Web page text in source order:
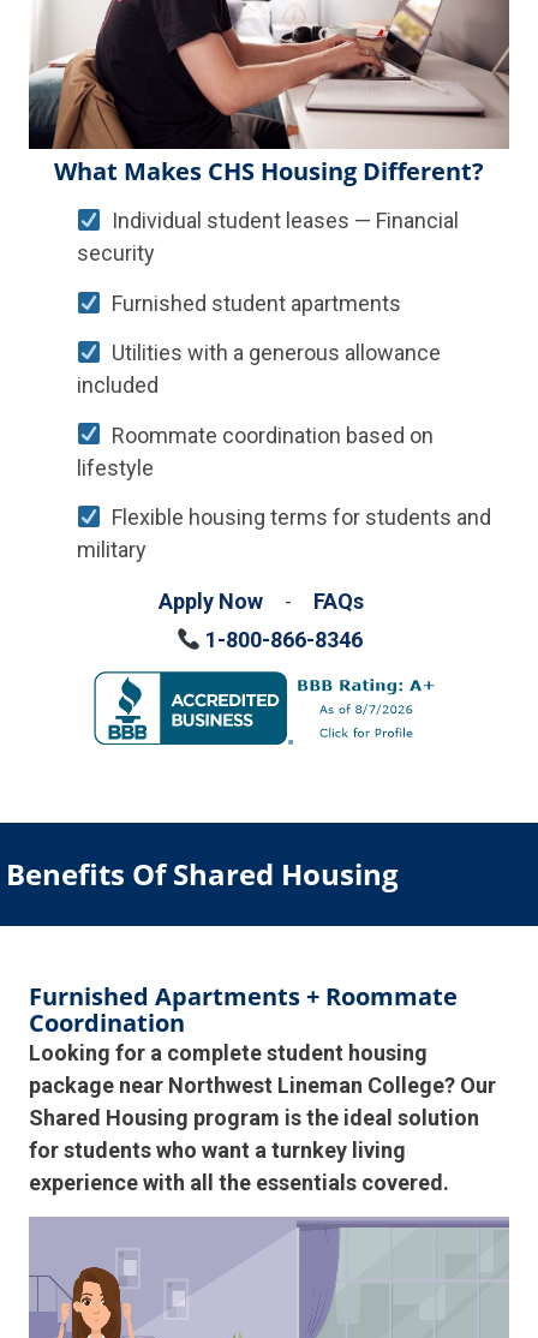
What Makes CHS Housing Different?
Individual student leases — Financial
security
Furnished student apartments
Utilities with a generous allowance
included
Roommate coordination based on
lifestyle
Flexible housing terms for students and
military
Apply Now- FAQs
1-800-866-8346
Benefits Of Shared Housing
Furnished Apartments + Roommate
Coordination
Looking for a complete student housing
package near Northwest Lineman College? Our
Shared Housing program is the ideal solution
for students who want a turnkey living
experience with all the essentials covered.